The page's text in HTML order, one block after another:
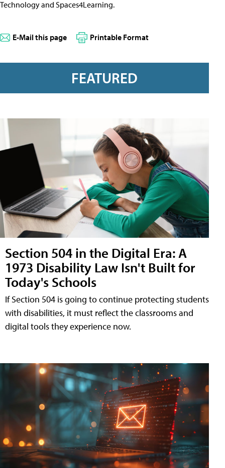
Technology and Spaces4Learning.
E-Mail this page Printable Format
FEATURED
Section 504 in the Digital Era: A
1973 Disability Law Isn't Built for
Today's Schools
If Section 504 is going to continue protecting students
with disabilities, it must reflect the classrooms and
digital tools they experience now.